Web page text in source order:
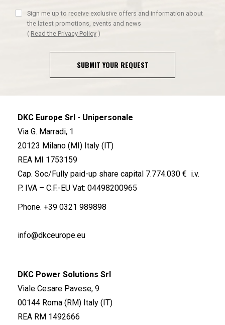
Sign me up to receive exclusive offers and information about
the latest promotions, events and news
( Read the Privacy Policy )
SUBMIT YOUR REQUEST
DKC Europe Srl - Unipersonale
Via G. Marradi, 1
20123 Milano (MI) Italy (IT)
REA MI 1753159
Cap. Soc/Fully paid-up share capital 7.774.030 € i.v.
P. IVA – C.F.-EU Vat: 04498200965
Phone. +39 0321 989898
info@dkceurope.eu
DKC Power Solutions Srl
Viale Cesare Pavese, 9
00144 Roma (RM) Italy (IT)
REA RM 1492666